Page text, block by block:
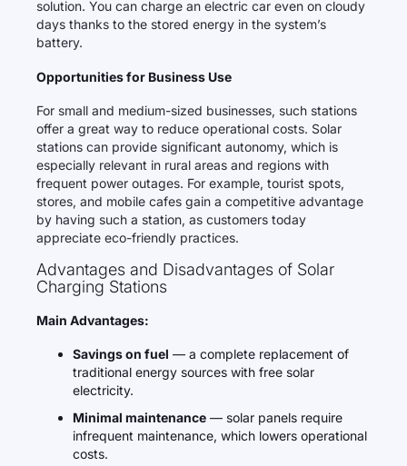
solution. You can charge an electric car even on cloudy
days thanks to the stored energy in the system’s
battery.
Opportunities for Business Use
For small and medium-sized businesses, such stations
offer a great way to reduce operational costs. Solar
stations can provide significant autonomy, which is
especially relevant in rural areas and regions with
frequent power outages. For example, tourist spots,
stores, and mobile cafes gain a competitive advantage
by having such a station, as customers today
appreciate eco-friendly practices.
Advantages and Disadvantages of Solar
Charging Stations
Main Advantages:
Savings on fuel — a complete replacement of
traditional energy sources with free solar
electricity.
Minimal maintenance — solar panels require
infrequent maintenance, which lowers operational
costs.